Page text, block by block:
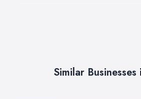
Similar Businesses